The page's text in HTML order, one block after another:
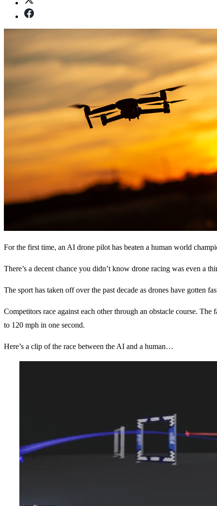
For the first time, an AI drone pilot has beaten a human world
There’s a decent chance you didn’t know drone racing was even a
The sport has taken off over the past decade as drones have gotten
Competitors race against each other through an obstacle course. The
to 120 mph in one second.
Here’s a clip of the race between the AI and a human…